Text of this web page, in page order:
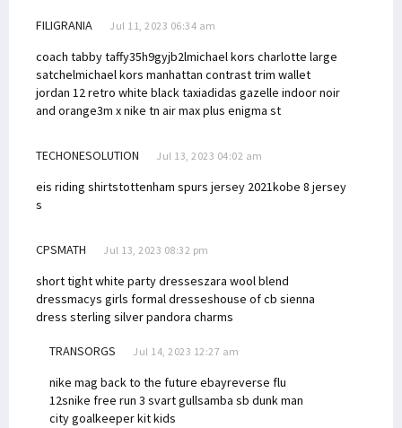
FILIGRANIA Jul 11, 2023 06:34 am
coach tabby taffy35h9gyjb2lmichael kors charlotte large
satchelmichael kors manhattan contrast trim wallet
jordan 12 retro white black taxiadidas gazelle indoor noir
and orange3m x nike tn air max plus enigma st
TECHONESOLUTION Jul 13, 2023 04:02 am
eis riding shirtstottenham spurs jersey 2021kobe 8 jersey
s
CPSMATH Jul 13, 2023 08:32 pm
short tight white party dresseszara wool blend
dressmacys girls formal dresseshouse of cb sienna
dress sterling silver pandora charms
TRANSORGS Jul 14, 2023 12:27 am
nike mag back to the future ebayreverse flu
12snike free run 3 svart gullsamba sb dunkman
city goalkeeper kit kids